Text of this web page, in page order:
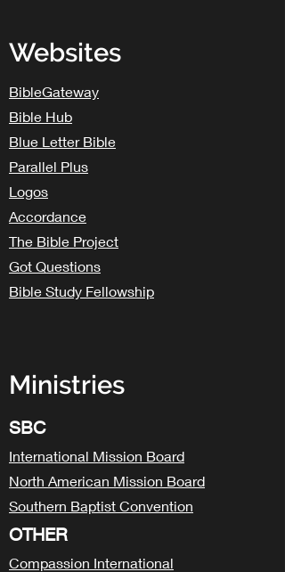
Websites
BibleGateway
Bible Hub
Blue Letter Bible
Parallel Plus
Logos
Accordance
The Bible Project
Got Questions
Bible Study Fellowship
Ministries
SBC
International Mission Board
North American Mission Board
Southern Baptist Convention
OTHER
Compassion International